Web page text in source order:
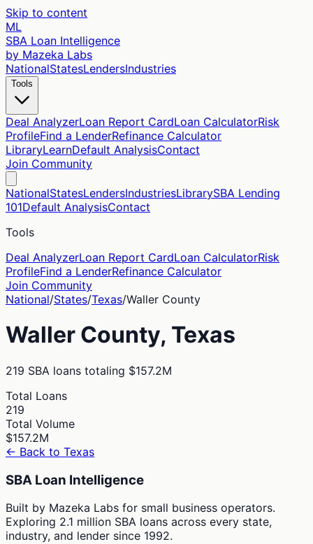
Skip to content
ML
SBA Loan Intelligence
by Mazeka Labs
NationalStatesLendersIndustries
Tools
Deal AnalyzerLoan Report CardLoan CalculatorRisk
ProfileFind a LenderRefinance Calculator
LibraryLearnDefault AnalysisContact
Join Community
NationalStatesLendersIndustriesLibrarySBA Lending
101Default AnalysisContact
Tools
Deal AnalyzerLoan Report CardLoan CalculatorRisk
ProfileFind a LenderRefinance Calculator
Join Community
National/States/Texas/Waller County
Waller County, Texas
219 SBA loans totaling $157.2M
Total Loans
219
Total Volume
$157.2M
← Back to Texas
SBA Loan Intelligence
Built by Mazeka Labs for small business operators.
Exploring 2.1 million SBA loans across every state,
industry, and lender since 1992.